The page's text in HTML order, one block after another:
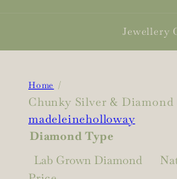
Jewellery
Home
Chunky Silver &
madeleineholloway
Diamond Type
Lab Grown Diamond